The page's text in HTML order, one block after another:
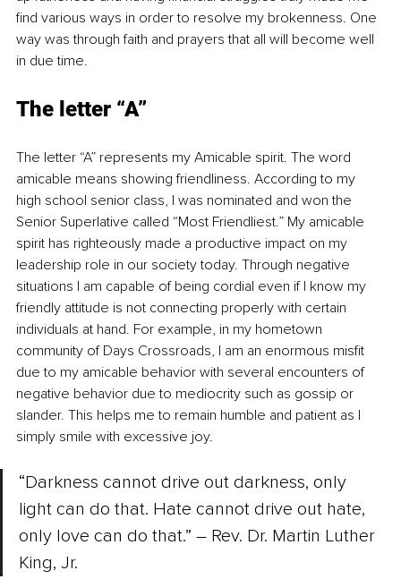
find various ways in order to resolve my brokenness. One
way was through faith and prayers that all will become well
in due time.
The letter “A”
The letter “A” represents my Amicable spirit. The word
amicable means showing friendliness. According to my
high school senior class, I was nominated and won the
Senior Superlative called “Most Friendliest.” My amicable
spirit has righteously made a productive impact on my
leadership role in our society today. Through negative
situations I am capable of being cordial even if I know my
friendly attitude is not connecting properly with certain
individuals at hand. For example, in my hometown
community of Days Crossroads, I am an enormous misfit
due to my amicable behavior with several encounters of
negative behavior due to mediocrity such as gossip or
slander. This helps me to remain humble and patient as I
simply smile with excessive joy.
“Darkness cannot drive out darkness, only
light can do that. Hate cannot drive out hate,
only love can do that.” – Rev. Dr. Martin Luther
King, Jr.